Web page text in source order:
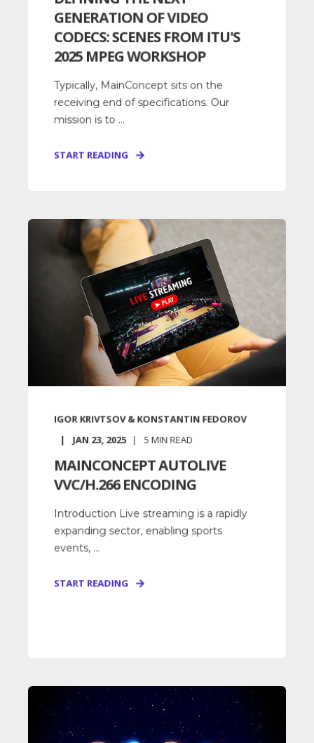
GENERATION OF VIDEO
CODECS: SCENES FROM ITU'S
2025 MPEG WORKSHOP
Typically, MainConcept sits on the
receiving end of specifications. Our
mission is to ...
START READING
IGOR KRIVTSOV & KONSTANTIN FEDOROV
JAN 23, 2025
5 MIN READ
MAINCONCEPT AUTOLIVE
VVC/H.266 ENCODING
Introduction Live streaming is a rapidly
expanding sector, enabling sports
events, ...
START READING